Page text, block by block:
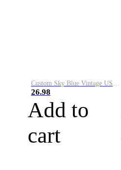
Custom Sky Blue Vintage USA Flag-Cream Performance Vapor Golf Polo Shirt
26.98
Add to
cart